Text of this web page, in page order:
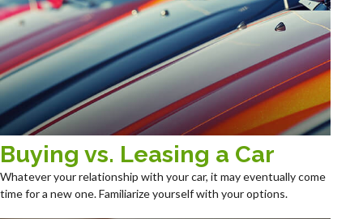
Buying vs. Leasing a Car
Whatever your relationship with your car, it may eventually come
time for a new one. Familiarize yourself with your options.